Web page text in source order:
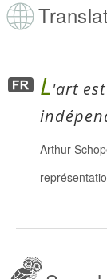
L'art
Arthur